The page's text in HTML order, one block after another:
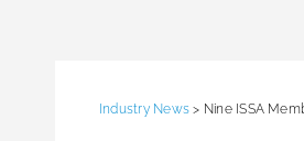
Industry News > Nine ISSA